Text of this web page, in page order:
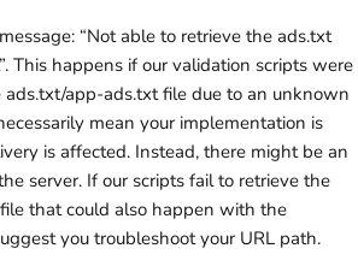
“Not able to retrieve the ads.txt
This happens if our validation scripts were
app-ads.txt file due to an unknown
mean your implementation is
is affected. Instead, there might be an
server. If our scripts fail to retrieve the
that could also happen with the
you troubleshoot your URL path.